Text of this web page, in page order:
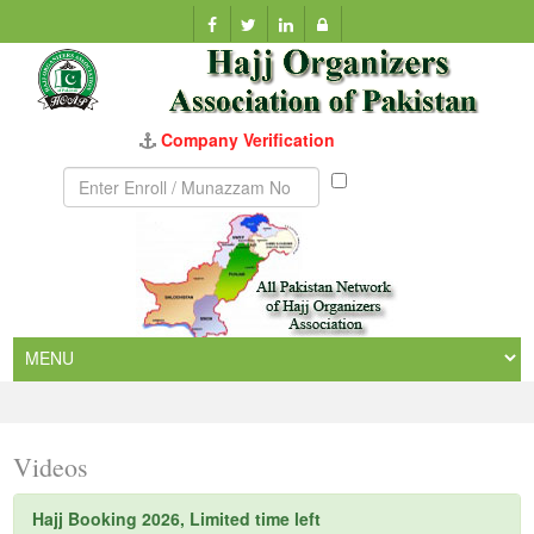
Company Verification
Munazzam
Videos
Hajj Booking 2026, Limited time left